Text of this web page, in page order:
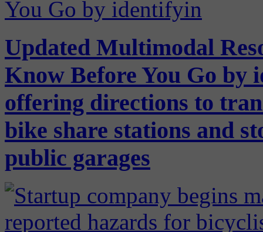
Updated Multimodal
Know Before You Go by
offering directions to
bike share stations and
public garages